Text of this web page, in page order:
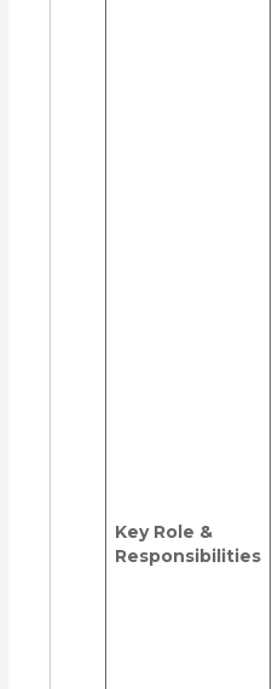
Key Role &
Responsibilities